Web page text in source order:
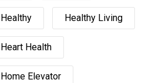
Healthy Healthy Living
Heart Health
Home Elevator